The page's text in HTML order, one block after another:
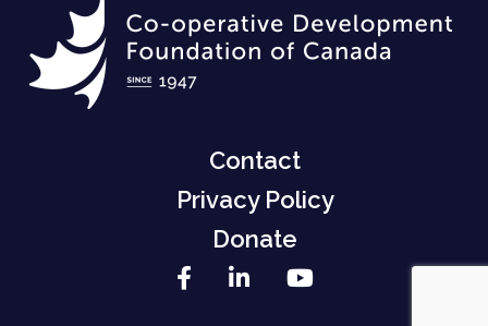
Contact
Privacy Policy
Donate
Facebook
LinkedInYouTube